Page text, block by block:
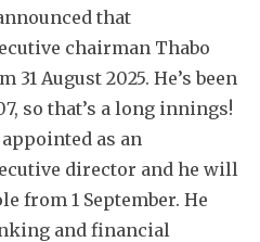
that
chairman Thabo
August 2025. He’s been
so that’s a long innings!
as an
director and he will
from 1 September. He
and financial